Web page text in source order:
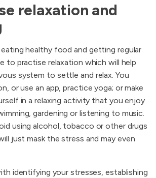
relaxation and
eating healthy food and getting regular
to practise relaxation which will help
system to settle and relax. You
or use an app, practice yoga; or make
in a relaxing activity that you enjoy
gardening or listening to music.
using alcohol, tobacco or other drugs
just mask the stress and may even
identifying your stresses, establishing